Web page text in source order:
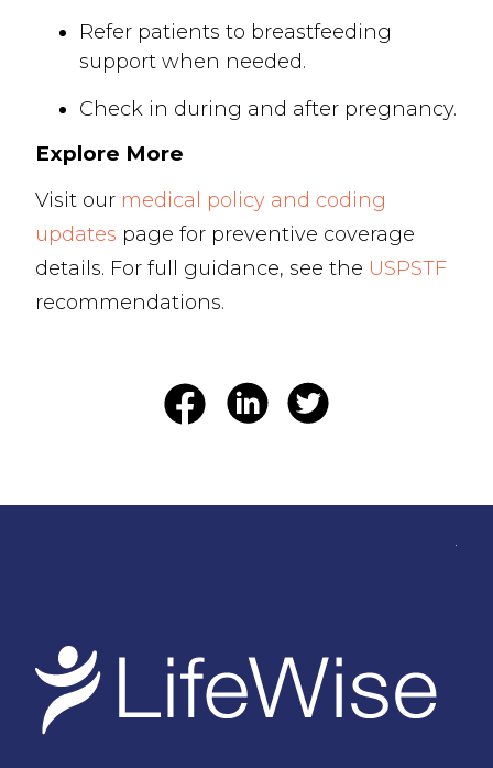
Refer patients to breastfeeding
support when needed.
Check in during and after pregnancy.
Explore More
Visit our medical policy and coding
updates page for preventive coverage
details. For full guidance, see the USPSTF
recommendations.
.